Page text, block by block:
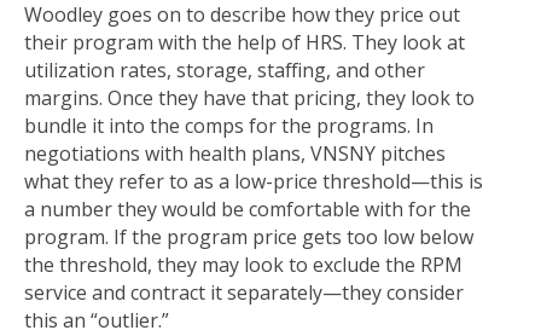
Woodley goes on to describe how they price out
their program with the help of HRS. They look at
utilization rates, storage, staffing, and other
margins. Once they have that pricing, they look to
bundle it into the comps for the programs. In
negotiations with health plans, VNSNY pitches
what they refer to as a low-price threshold—this is
a number they would be comfortable with for the
program. If the program price gets too low below
the threshold, they may look to exclude the RPM
service and contract it separately—they consider
this an “outlier.”